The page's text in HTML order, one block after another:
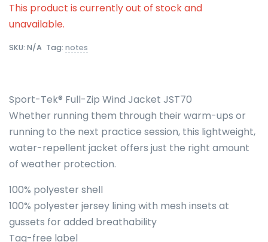
This product is currently out of stock and
unavailable.
SKU: N/A Tag: notes
Sport-Tek® Full-Zip Wind Jacket JST70
Whether running them through their warm-ups or
running to the next practice session, this lightweight,
water-repellent jacket offers just the right amount
of weather protection.
100% polyester shell
100% polyester jersey lining with mesh insets at
gussets for added breathability
Tag-free label